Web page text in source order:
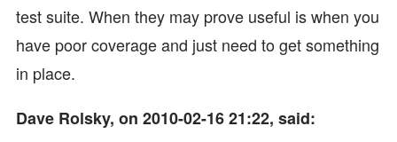
test suite. When they may prove useful is when you
have poor coverage and just need to get something
in place.
Dave Rolsky, on 2010-02-16 21:22, said: